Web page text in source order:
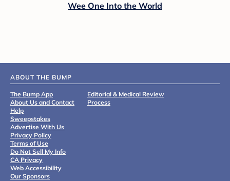
Wee One Into the World
ABOUT THE BUMP
The Bump App
About Us and Contact
Help
Sweepstakes
Advertise With Us
Privacy Policy
Terms of Use
Do Not Sell My Info
CA Privacy
Web Accessibility
Our Sponsors
Editorial & Medical Review
Process